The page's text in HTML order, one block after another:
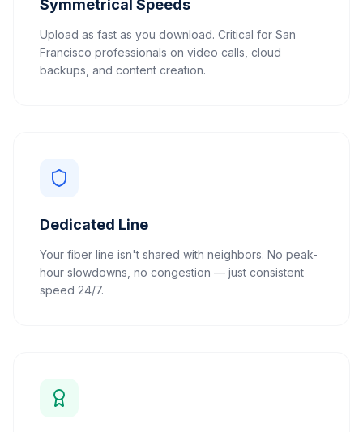
Symmetrical Speeds
Upload as fast as you download. Critical for San
Francisco professionals on video calls, cloud
backups, and content creation.
Dedicated Line
Your fiber line isn't shared with neighbors. No peak-
hour slowdowns, no congestion — just consistent
speed 24/7.